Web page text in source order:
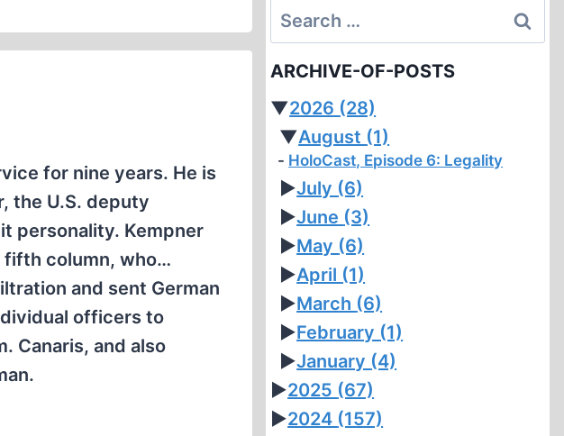
for nine years. He is
the U.S. deputy
personality. Kempner
fifth column, who…
and sent German
officers to
Canaris, and also
Search
for:
ARCHIVE-OF-POSTS
▼2026 (28)
▼August (1)
HoloCast, Episode 6: Legality
►July (6)
►June (3)
►May (6)
►April (1)
►March (6)
►February (1)
►January (4)
►2025 (67)
►2024 (157)